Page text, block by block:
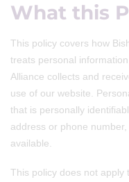
What this
This policy covers how
treats personal
Alliance collects and
use of our website.
that is personally
address or phone
available.
This policy does not apply